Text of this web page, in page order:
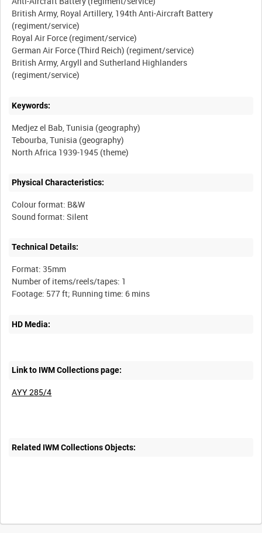
British Army, Royal Artillery, 194th Anti-Aircraft Battery
(regiment/service)
Royal Air Force (regiment/service)
German Air Force (Third Reich) (regiment/service)
British Army, Argyll and Sutherland Highlanders
Keywords:
Medjez el Bab, Tunisia (geography)
Tebourba, Tunisia (geography)
Physical Characteristics:
Colour format: B&W
Technical Details:
Format: 35mm
Number of items/reels/tapes: 1
HD Media:
Link to IWM Collections page:
AYY 285/4
Related IWM Collections Objects: